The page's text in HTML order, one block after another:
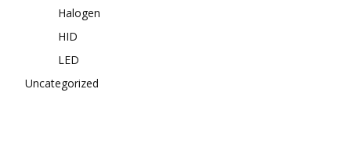
Halogen
HID
LED
Uncategorized